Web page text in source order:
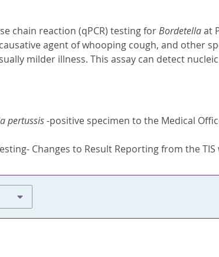
chain reaction (qPCR) testing forBordetellaat
agent of whooping cough, and other
milder illness. This assay can detect
pertussis-positive specimen to the Medical
Changes to Result Reporting from the TIS